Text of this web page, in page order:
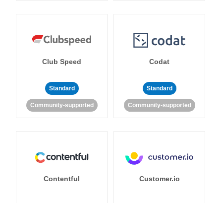
Club Speed
Standard
Community-supported
Codat
Standard
Community-supported
Contentful Customer.io